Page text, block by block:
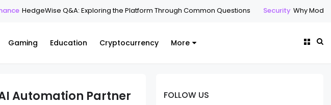
Q&A: Exploring the Platform Through Common Questions Security Why Modern Enterprises
Gaming Education Cryptocurrency More
Automation Partner FOLLOW US